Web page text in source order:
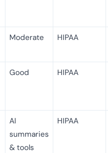
Moderate HIPAA
Good HIPAA
AI
summaries
& tools
HIPAA